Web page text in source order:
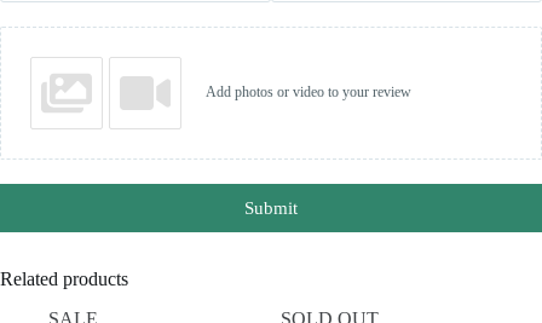
Add photos or video to your review
Submit
Related products
SALE
SOLD OUT